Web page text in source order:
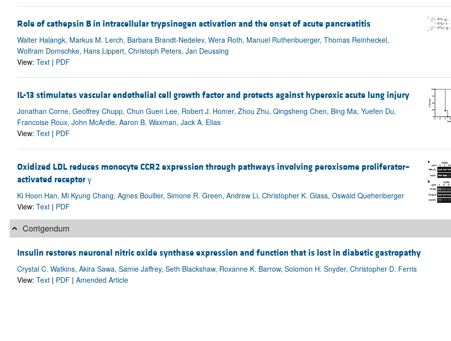
Role of cathepsin B in intracellular trypsinogen activation and the onset of acute pancreatitis
Walter Halangk, Markus M. Lerch, Barbara Brandt-Nedelev, Wera Roth, Manuel Ruthenbuerger, Thomas Reinheckel,
Wolfram Domschke, Hans Lippert, Christoph Peters, Jan Deussing
View: Text| PDF
IL-13 stimulates vascular endothelial cell growth factor and protects against hyperoxic acute lung injury
Jonathan Corne, Geoffrey Chupp, Chun Guen Lee, Robert J. Homer, Zhou Zhu, Qingsheng Chen, Bing Ma, Yuefen Du,
Francoise Roux, John McArdle, Aaron B. Waxman, Jack A. Elias
View: Text| PDF
Oxidized LDL reduces monocyte CCR2 expression through pathways involving peroxisome proliferator–
activated receptor γ
Ki Hoon Han, Mi Kyung Chang, Agnes Boullier, Simone R. Green, Andrew Li, Christopher K. Glass, Oswald Quehenberger
View: Text| PDF
Corrigendum
Insulin restores neuronal nitric oxide synthase expression and function that is lost in diabetic gastropathy
Crystal C. Watkins, Akira Sawa, Samie Jaffrey, Seth Blackshaw, Roxanne K. Barrow, Solomon H. Snyder, Christopher D. Ferris
View: Text| PDF| Amended Article